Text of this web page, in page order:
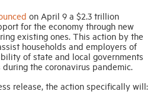
on April 9 a $2.3 trillion
for the economy through new
existing ones. This action by the
households and employers of
of state and local governments
the coronavirus pandemic.
release, the action specifically will:
Help